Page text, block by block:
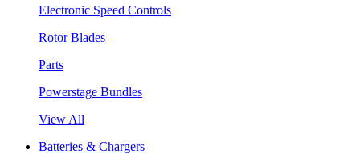
Electronic Speed Controls
Rotor Blades
Parts
Powerstage Bundles
View All
Batteries & Chargers